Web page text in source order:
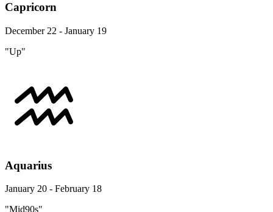
Capricorn
December 22 - January 19
"Up"
Aquarius
January 20 - February 18
"Mid90s"